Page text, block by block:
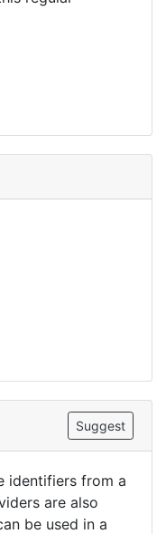
Suggest
identifiers from a
are also
be used in a